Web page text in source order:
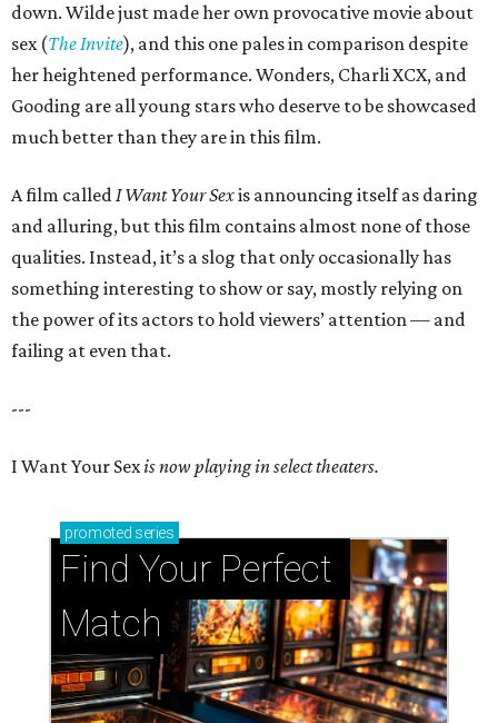
down. Wilde just made her own provocative movie about
sex (The Invite), and this one pales in comparison despite
her heightened performance. Wonders, Charli XCX, and
Gooding are all young stars who deserve to be showcased
much better than they are in this film.
A film calledI Want Your Sexis announcing itself as daring
and alluring, but this film contains almost none of those
qualities. Instead, it’s a slog that only occasionally has
something interesting to show or say, mostly relying on
the power of its actors to hold viewers’ attention — and
failing at even that.
---
I Want Your Sexis now playing in select theaters.
promoted series
Find Your Perfect
Match